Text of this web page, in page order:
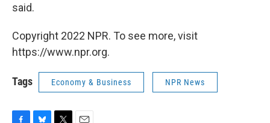
said.
Copyright 2022 NPR. To see more, visit
https://www.npr.org.
Tags Economy & Business NPR News